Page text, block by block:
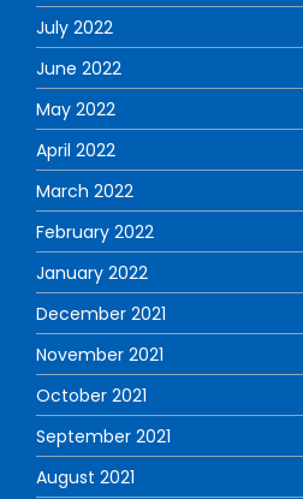
July 2022
June 2022
May 2022
April 2022
March 2022
February 2022
January 2022
December 2021
November 2021
October 2021
September 2021
August 2021